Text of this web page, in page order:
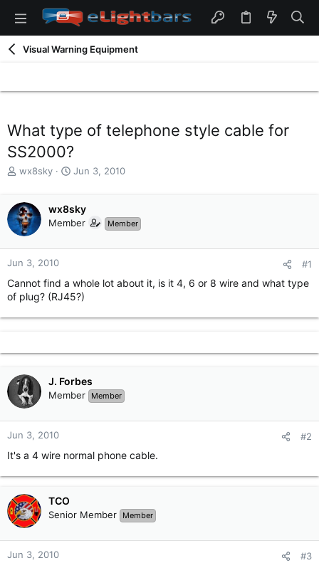
Visual Warning Equipment
What type of telephone style cable for
SS2000?
T
e
a
d
s
t
r
t
wx8sky
S
r
t
a
Jun 3, 2010
wx8sky
Member Member
Jun 3, 2010 #1
Cannot find a whole lot about it, is it 4, 6 or 8 wire and what type
of plug? (RJ45?)
J. Forbes
Member Member
Jun 3, 2010 #2
It's a 4 wire normal phone cable.
TCO
Senior Member Member
Jun 3, 2010 #3